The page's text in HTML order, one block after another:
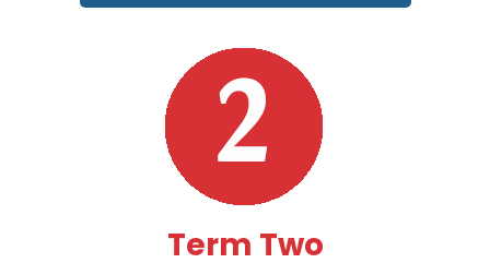
Term Two